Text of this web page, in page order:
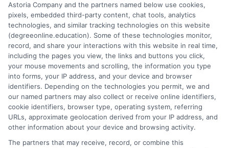
information so you can confidently choose the right educational
path for your goals and budget.
Read More
Astoria Company and the partners named below use cookies,
pixels, embedded third-party content, chat tools, analytics
technologies, and similar tracking technologies on this website
(degreeonline.education). Some of these technologies monitor,
record, and share your interactions with this website in real time,
including the pages you view, the links and buttons you click,
your mouse movements and scrolling, the information you type
into forms, your IP address, and your device and browser
identifiers. Depending on the technologies you permit, we and
our named partners may also collect or receive online identifiers,
cookie identifiers, browser type, operating system, referring
URLs, approximate geolocation derived from your IP address, and
other information about your device and browsing activity.
The partners that may receive, record, or combine this